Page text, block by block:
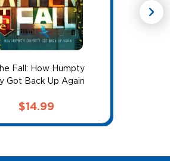
Fall: How Humpty
Got Back Up Again
$14.99
chevron_right